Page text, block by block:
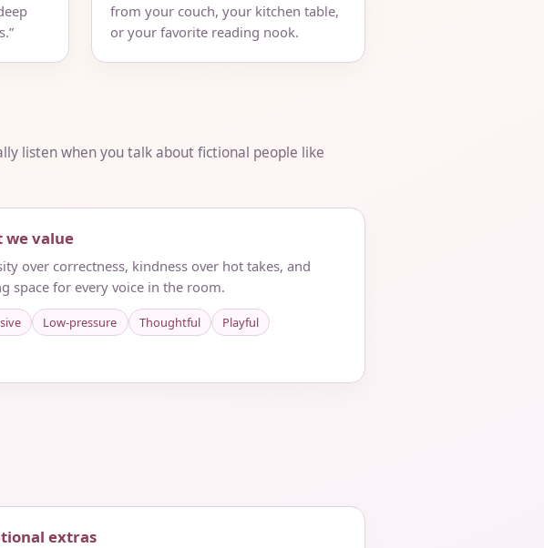
from your couch, your kitchen table,
or your favorite reading nook.
listen when you talk about fictional people like
we value
over correctness, kindness over hot takes, and
space for every voice in the room.
Low-pressure Thoughtful Playful
extras